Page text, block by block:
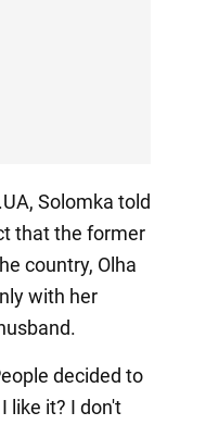
Solomka told
that the former
country, Olha
with her
decided to
like it? I don't